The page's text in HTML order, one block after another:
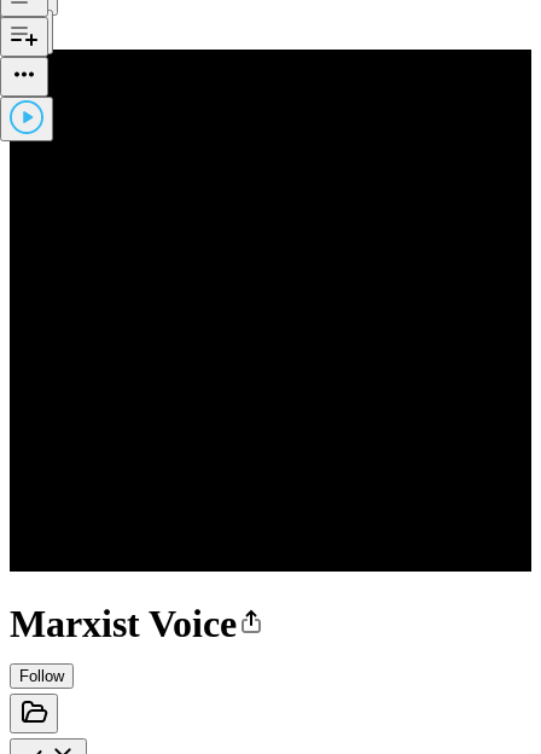
Marxist Voice
Follow